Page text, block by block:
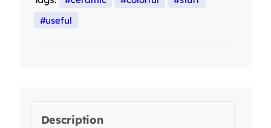
useful
Description